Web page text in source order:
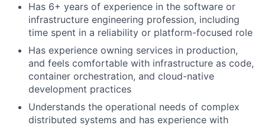
Has 6+ years of experience in the software or
infrastructure engineering profession, including
time spent in a reliability or platform-focused role
Has experience owning services in production,
and feels comfortable with infrastructure as code,
container orchestration, and cloud-native
development practices
Understands the operational needs of complex
distributed systems and has experience with